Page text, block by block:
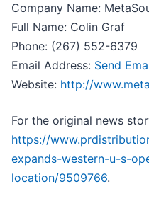
Company Name:
Full Name: Colin Graf
Phone: (267) 552-6379
Email Address: Send
Website: http://
For the original news
https://
expands-western-u-s-
location/9509766.